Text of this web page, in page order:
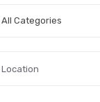
All Categories